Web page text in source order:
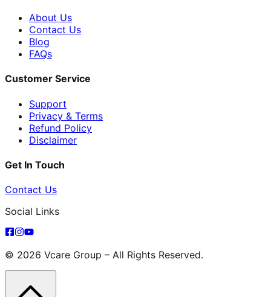
About Us
Contact Us
Blog
FAQs
Customer Service
Support
Privacy & Terms
Refund Policy
Disclaimer
Get In Touch
Contact Us
Social Links
© 2026 Vcare Group – All Rights Reserved.